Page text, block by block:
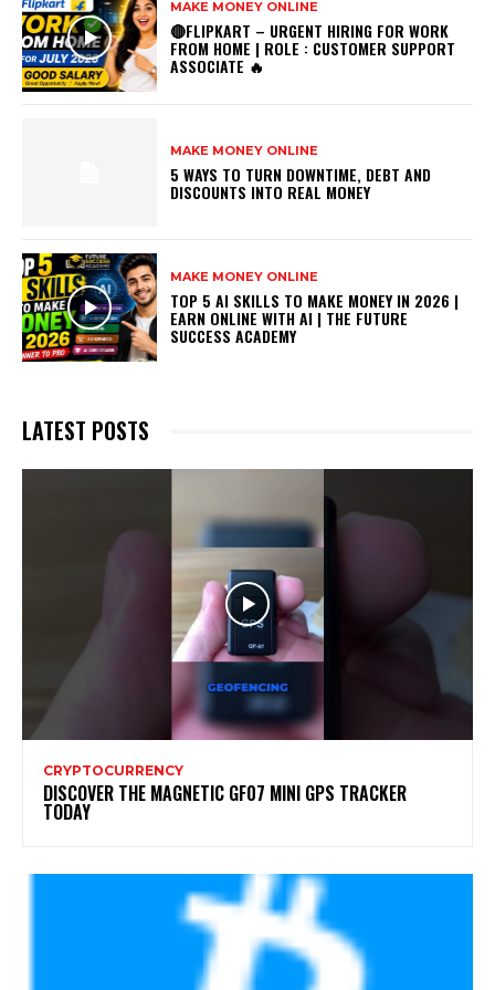
MAKE MONEY ONLINE
🔴FLIPKART – URGENT HIRING FOR WORK
FROM HOME | ROLE : CUSTOMER SUPPORT
ASSOCIATE 🔥
MAKE MONEY ONLINE
5 WAYS TO TURN DOWNTIME, DEBT AND
DISCOUNTS INTO REAL MONEY
MAKE MONEY ONLINE
TOP 5 AI SKILLS TO MAKE MONEY IN 2026 |
EARN ONLINE WITH AI | THE FUTURE
SUCCESS ACADEMY
LATEST POSTS
CRYPTOCURRENCY
DISCOVER THE MAGNETIC GF07 MINI GPS TRACKER
TODAY